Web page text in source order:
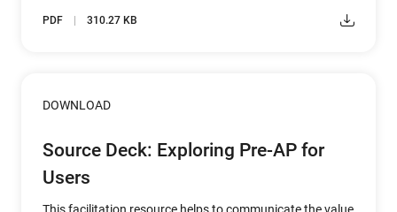
PDF 310.27 KB
DOWNLOAD
Source Deck: Exploring Pre-AP for
Users